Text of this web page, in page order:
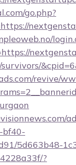
go.php?
revive/
bf40-
5d663b48-
?